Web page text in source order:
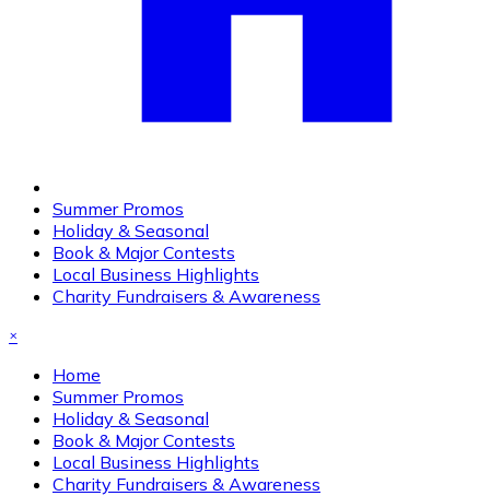
Summer Promos
Holiday & Seasonal
Book & Major Contests
Local Business Highlights
Charity Fundraisers & Awareness
×
Home
Summer Promos
Holiday & Seasonal
Book & Major Contests
Local Business Highlights
Charity Fundraisers & Awareness